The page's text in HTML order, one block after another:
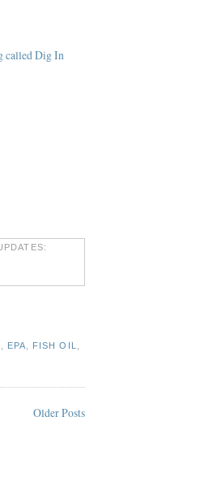
called Dig In
EPA FISH OIL
Older Posts